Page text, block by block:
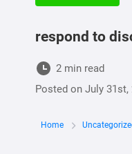
respond to
2 min read
Posted on July 31st,
Home